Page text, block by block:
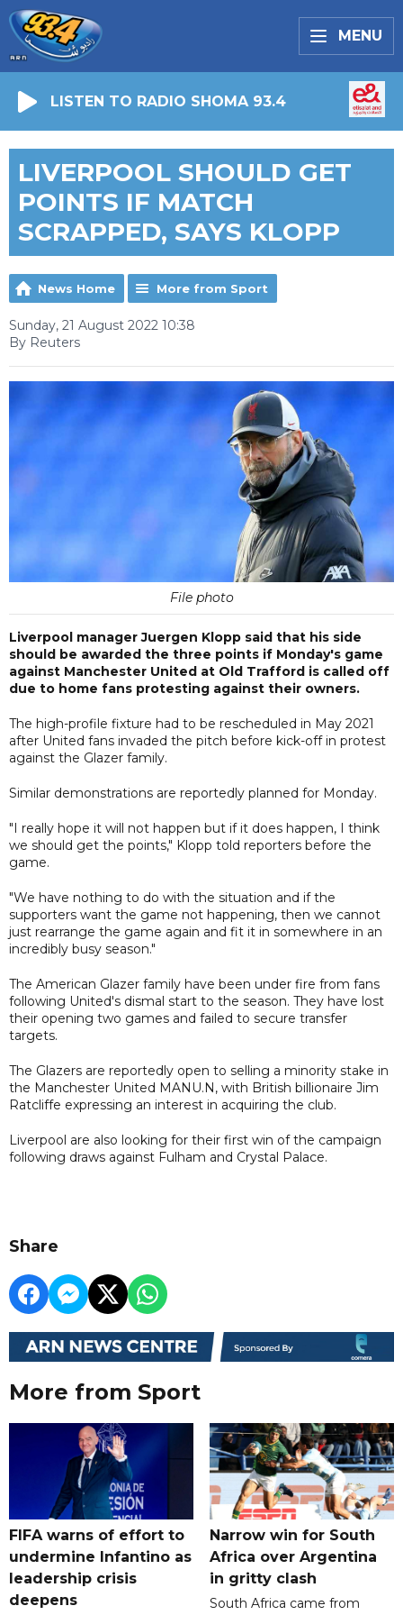
MENU
LISTEN TO RADIO SHOMA 93.4
LIVERPOOL SHOULD GET
POINTS IF MATCH
SCRAPPED, SAYS KLOPP
News Home More from Sport
Sunday, 21 August 2022 10:38
By Reuters
File photo
Liverpool manager Juergen Klopp said that his side
should be awarded the three points if Monday's game
against Manchester United at Old Trafford is called off
due to home fans protesting against their owners.
The high-profile fixture had to be rescheduled in May 2021
after United fans invaded the pitch before kick-off in protest
against the Glazer family.
Similar demonstrations are reportedly planned for Monday.
"I really hope it will not happen but if it does happen, I think
we should get the points," Klopp told reporters before the
game.
"We have nothing to do with the situation and if the
supporters want the game not happening, then we cannot
just rearrange the game again and fit it in somewhere in an
incredibly busy season."
The American Glazer family have been under fire from fans
following United's dismal start to the season. They have lost
their opening two games and failed to secure transfer
targets.
The Glazers are reportedly open to selling a minority stake in
the Manchester United MANU.N, with British billionaire Jim
Ratcliffe expressing an interest in acquiring the club.
Liverpool are also looking for their first win of the campaign
following draws against Fulham and Crystal Palace.
Share
More from Sport
FIFA warns of effort to
undermine Infantino as
leadership crisis
deepens
Narrow win for South
Africa over Argentina
in gritty clash
South Africa came from